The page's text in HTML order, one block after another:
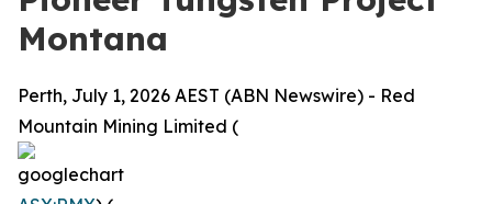
Montana
Perth, July 1, 2026 AEST (ABN Newswire) - Red
Mountain Mining Limited (